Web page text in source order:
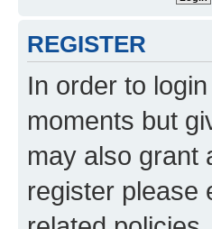
REGISTER
In order to
moments but
may also grant
register please